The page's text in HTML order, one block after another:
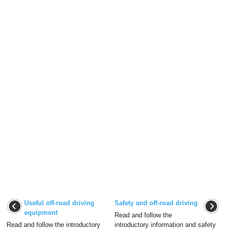
Useful off-road driving
equipment
Read and follow the introductory
Safety and off-road driving
Read and follow the
introductory information and safety